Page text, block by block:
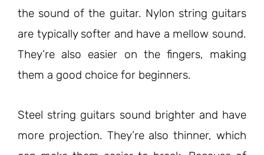
the sound of the guitar. Nylon string guitars
are typically softer and have a mellow sound.
They’re also easier on the fingers, making
them a good choice for beginners.
Steel string guitars sound brighter and have
more projection. They’re also thinner, which